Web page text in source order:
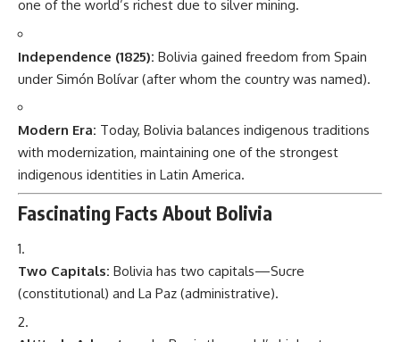
one of the world’s richest due to silver mining.
Independence (1825): Bolivia gained freedom from Spain
under Simón Bolívar (after whom the country was named).
Modern Era: Today, Bolivia balances indigenous traditions
with modernization, maintaining one of the strongest
indigenous identities in Latin America.
Fascinating Facts About Bolivia
Two Capitals: Bolivia has two capitals—Sucre
(constitutional) and La Paz (administrative).